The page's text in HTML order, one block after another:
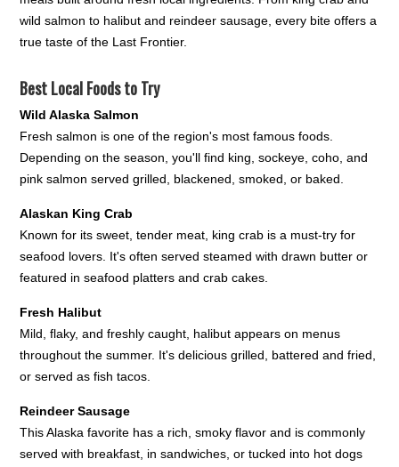
wild salmon to halibut and reindeer sausage, every bite offers a
true taste of the Last Frontier.
Best Local Foods to Try
Wild Alaska Salmon
Fresh salmon is one of the region's most famous foods.
Depending on the season, you'll find king, sockeye, coho, and
pink salmon served grilled, blackened, smoked, or baked.
Alaskan King Crab
Known for its sweet, tender meat, king crab is a must-try for
seafood lovers. It's often served steamed with drawn butter or
featured in seafood platters and crab cakes.
Fresh Halibut
Mild, flaky, and freshly caught, halibut appears on menus
throughout the summer. It's delicious grilled, battered and fried,
or served as fish tacos.
Reindeer Sausage
This Alaska favorite has a rich, smoky flavor and is commonly
served with breakfast, in sandwiches, or tucked into hot dogs